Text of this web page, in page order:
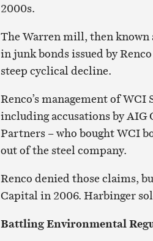
2000s.
The Warren mill, then known
in junk bonds issued by
steep cyclical decline.
Renco’s management of
including accusations by
Partners – who bought WCI
out of the steel company.
Renco denied those claims,
Capital in 2006. Harbinger
Battling Environmental